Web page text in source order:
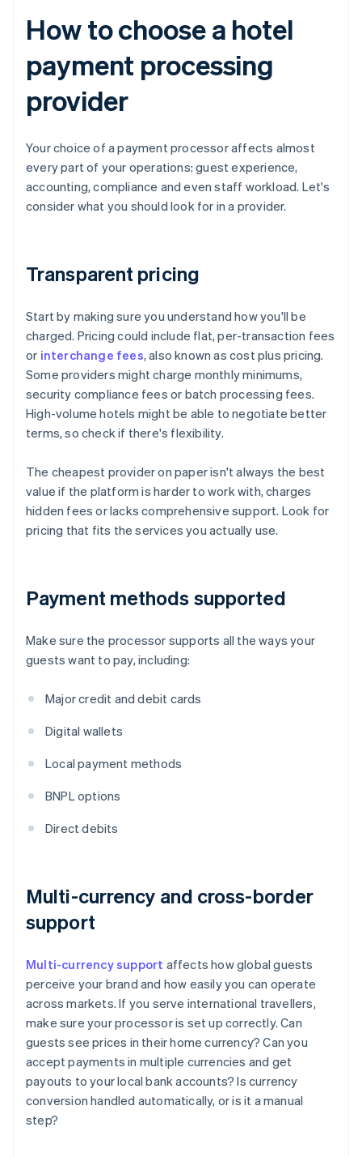
How to choose a hotel
payment processing
provider
Your choice of a payment processor affects almost
every part of your operations: guest experience,
accounting, compliance and even staff workload. Let's
consider what you should look for in a provider.
Transparent pricing
Start by making sure you understand how you'll be
charged. Pricing could include flat, per-transaction fees
or interchange fees, also known as cost plus pricing.
Some providers might charge monthly minimums,
security compliance fees or batch processing fees.
High-volume hotels might be able to negotiate better
terms, so check if there's flexibility.
The cheapest provider on paper isn't always the best
value if the platform is harder to work with, charges
hidden fees or lacks comprehensive support. Look for
pricing that fits the services you actually use.
Payment methods supported
Make sure the processor supports all the ways your
guests want to pay, including:
Major credit and debit cards
Digital wallets
Local payment methods
BNPL options
Direct debits
Multi-currency and cross-border
support
Multi-currency support affects how global guests
perceive your brand and how easily you can operate
across markets. If you serve international travellers,
make sure your processor is set up correctly. Can
guests see prices in their home currency? Can you
accept payments in multiple currencies and get
payouts to your local bank accounts? Is currency
conversion handled automatically, or is it a manual
step?